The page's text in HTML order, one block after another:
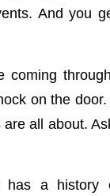
And you
coming
on the
all about.
a history